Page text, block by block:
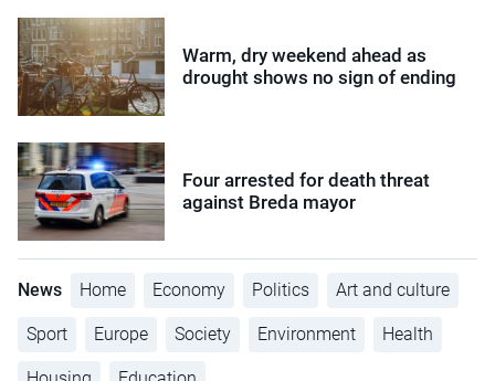
Warm, dry weekend ahead as
drought shows no sign of ending
Four arrested for death threat
against Breda mayor
News Home Economy Politics Art and culture
Sport Europe Society Environment Health